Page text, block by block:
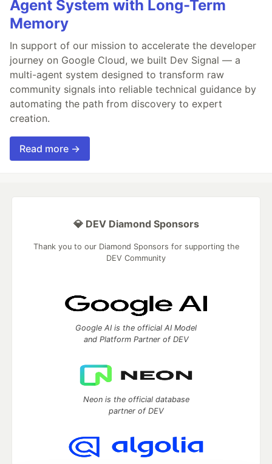
Agent System with Long-Term
Memory
In support of our mission to accelerate the developer
journey on Google Cloud, we built Dev Signal — a
multi-agent system designed to transform raw
community signals into reliable technical guidance by
automating the path from discovery to expert
creation.
Read more →
💎 DEV Diamond Sponsors
Thank you to our Diamond Sponsors for supporting the
DEV Community
Google AI is the official AI Model
and Platform Partner of DEV
Neon is the official database
partner of DEV